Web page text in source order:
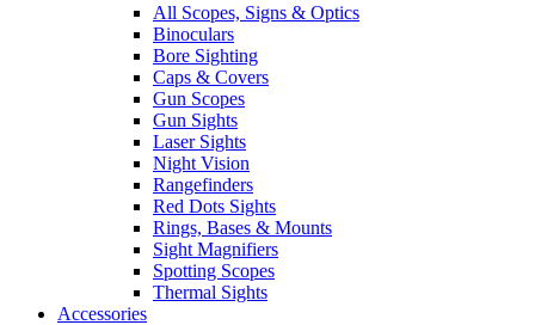
All Scopes, Signs & Optics
Binoculars
Bore Sighting
Caps & Covers
Gun Scopes
Gun Sights
Laser Sights
Night Vision
Rangefinders
Red Dots Sights
Rings, Bases & Mounts
Sight Magnifiers
Spotting Scopes
Thermal Sights
Accessories